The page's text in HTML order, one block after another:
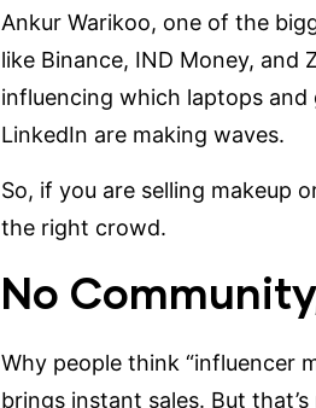
Ankur Warikoo, one of the
like Binance, IND Money, and
influencing which laptops and
LinkedIn are making waves.
So, if you are selling makeup
the right crowd.
No
Why people think “influencer
brings instant sales. But